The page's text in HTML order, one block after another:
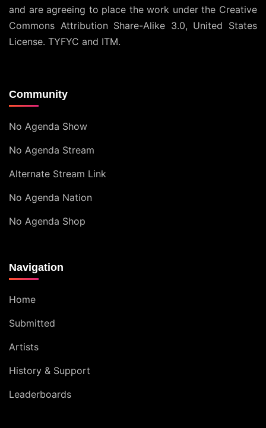
and are agreeing to place the work under the Creative
Commons Attribution Share-Alike 3.0, United States
License. TYFYC and ITM.
Community
No Agenda Show
No Agenda Stream
Alternate Stream Link
No Agenda Nation
No Agenda Shop
Navigation
Home
Submitted
Artists
History & Support
Leaderboards